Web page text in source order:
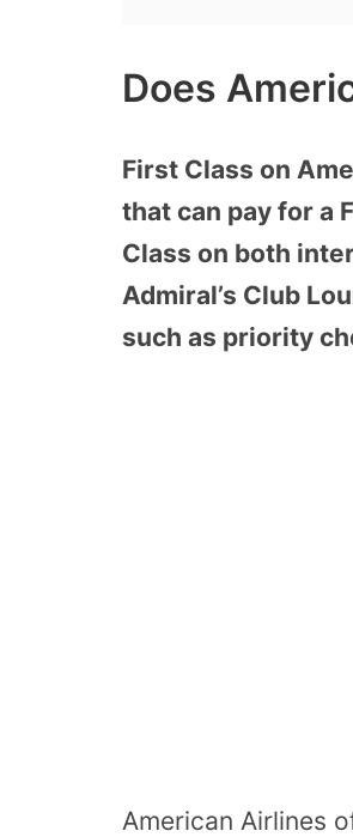
Does
First Class on
that can pay for a
Class on both
Admiral’s Club
such as priority
American Airlines